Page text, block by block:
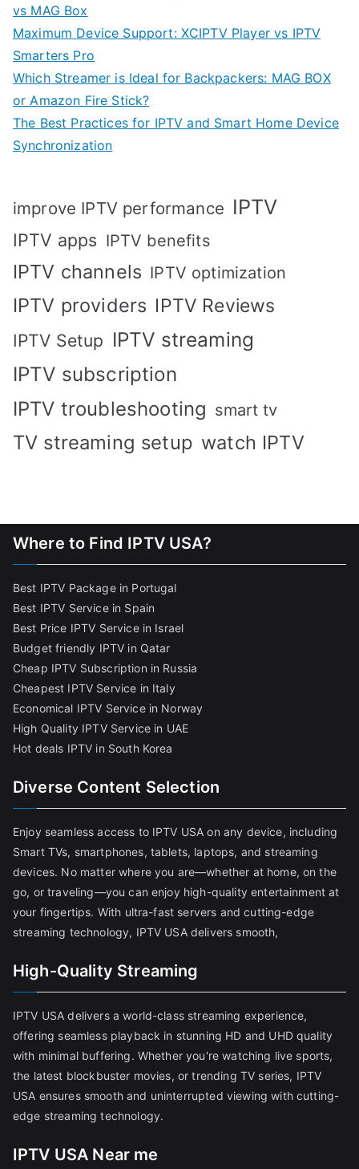
vs MAG Box
Maximum Device Support: XCIPTV Player vs IPTV
Smarters Pro
Which Streamer is Ideal for Backpackers: MAG BOX
or Amazon Fire Stick?
The Best Practices for IPTV and Smart Home Device
Synchronization
improve IPTV performance IPTV
IPTV apps IPTV benefits
IPTV channels IPTV optimization
IPTV providers IPTV Reviews
IPTV Setup IPTV streaming
IPTV subscription
IPTV troubleshooting smart tv
TV streaming setup watch IPTV
Where to Find IPTV USA?
Best IPTV Package in Portugal
Best IPTV Service in Spain
Best Price IPTV Service in Israel
Budget friendly IPTV in Qatar
Cheap IPTV Subscription in Russia
Cheapest IPTV Service in Italy
Economical IPTV Service in Norway
High Quality IPTV Service in UAE
Hot deals IPTV in South Korea
Diverse Content Selection
Enjoy seamless access to IPTV USA on any device, including
Smart TVs, smartphones, tablets, laptops, and streaming
devices. No matter where you are—whether at home, on the
go, or traveling—you can enjoy high-quality entertainment at
your fingertips. With ultra-fast servers and cutting-edge
streaming technology, IPTV USA delivers smooth,
High-Quality Streaming
IPTV USA delivers a world-class streaming experience,
offering seamless playback in stunning HD and UHD quality
with minimal buffering. Whether you're watching live sports,
the latest blockbuster movies, or trending TV series, IPTV
USA ensures smooth and uninterrupted viewing with cutting-
edge streaming technology.
IPTV USA Near me